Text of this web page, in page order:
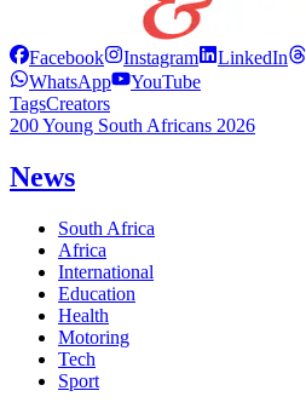
Facebook Instagram LinkedIn
WhatsApp
YouTube
TagsCreators
200 Young South Africans 2026
News
South Africa
Africa
International
Education
Health
Motoring
Tech
Sport